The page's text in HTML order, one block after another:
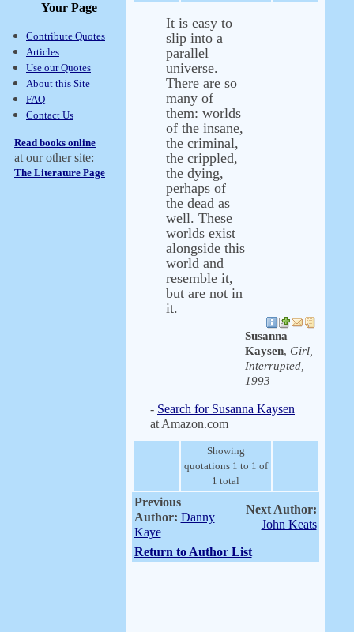
Your Page
Contribute Quotes
Articles
Use our Quotes
About this Site
FAQ
Contact Us
Read books online
at our other site:
The Literature Page
It is easy to
slip into a
parallel
universe.
There are so
many of
them: worlds
of the insane,
the criminal,
the crippled,
the dying,
perhaps of
the dead as
well. These
worlds exist
alongside this
world and
resemble it,
but are not in
it.
Susanna
Kaysen, Girl,
Interrupted,
1993
- Search for Susanna Kaysen
at Amazon.com
Showing
quotations 1 to 1 of
1 total
Previous
Author: Danny
Kaye
Next Author:
John Keats
Return to Author List